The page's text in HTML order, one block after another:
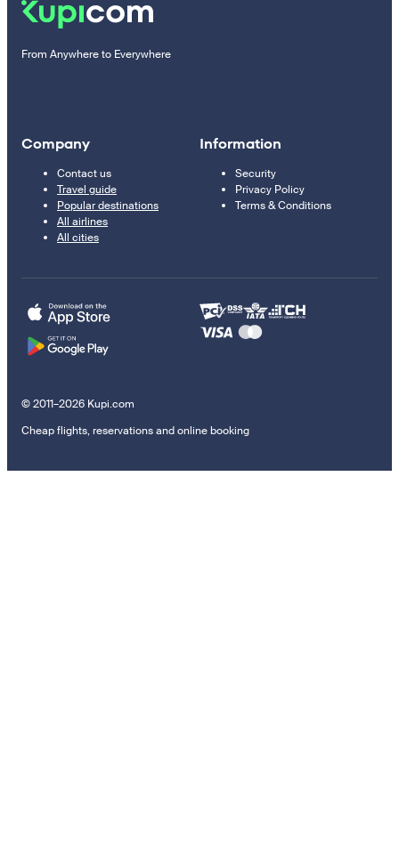
From Anywhere to Everywhere
Company
Contact us
Travel guide
Popular destinations
All airlines
All cities
Information
Security
Privacy Policy
Terms & Conditions
© 2011–2026 Kupi.com
Cheap flights, reservations and online booking